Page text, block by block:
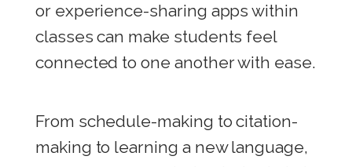
or experience-sharing apps within
classes can make students feel
connected to one another with ease.
From schedule-making to citation-
making to learning a new language,